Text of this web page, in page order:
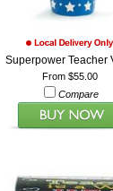
Superpower Teacher
From $55.00
Compare